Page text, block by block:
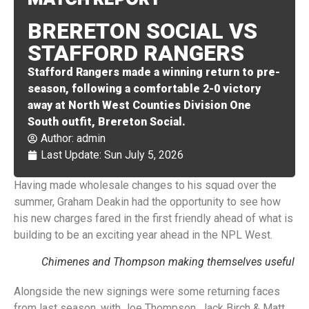
BRERETON SOCIAL VS
STAFFORD RANGERS
Stafford Rangers made a winning return to pre-
season, following a comfortable 2-0 victory
away at North West Counties Division One
South outfit, Brereton Social.
Author: admin
Last Update: Sun July 5, 2026
Having made wholesale changes to his squad over the
summer, Graham Deakin had the opportunity to see how
his new charges fared in the first friendly ahead of what is
building to be an exciting year ahead in the NPL West.
Chimenes and Thompson making themselves useful
Alongside the new signings were some returning faces